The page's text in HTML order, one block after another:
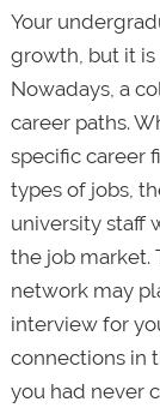
Your
growth, but it
Nowadays, a
career paths.
specific career
types of jobs,
university staff
the job market.
network may
interview for
connections in
you had never